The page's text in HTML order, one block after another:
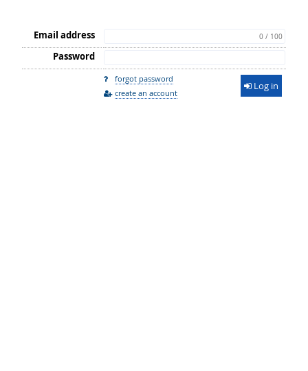
Email address 0 / 100
Password
forgot password
create an account
Log in